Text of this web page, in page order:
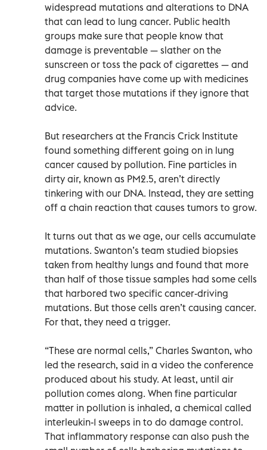
widespread mutations and alterations to DNA
that can lead to lung cancer. Public health
groups make sure that people know that
damage is preventable — slather on the
sunscreen or toss the pack of cigarettes — and
drug companies have come up with medicines
that target those mutations if they ignore that
advice.
But researchers at the Francis Crick Institute
found something different going on in lung
cancer caused by pollution. Fine particles in
dirty air, known as PM2.5, aren’t directly
tinkering with our DNA. Instead, they are setting
off a chain reaction that causes tumors to grow.
It turns out that as we age, our cells accumulate
mutations. Swanton’s team studied biopsies
taken from healthy lungs and found that more
than half of those tissue samples had some cells
that harbored two specific cancer-driving
mutations. But those cells aren’t causing cancer.
For that, they need a trigger.
“These are normal cells,” Charles Swanton, who
led the research, said in a video the conference
produced about his study. At least, until air
pollution comes along. When fine particular
matter in pollution is inhaled, a chemical called
interleukin-1 sweeps in to do damage control.
That inflammatory response can also push the